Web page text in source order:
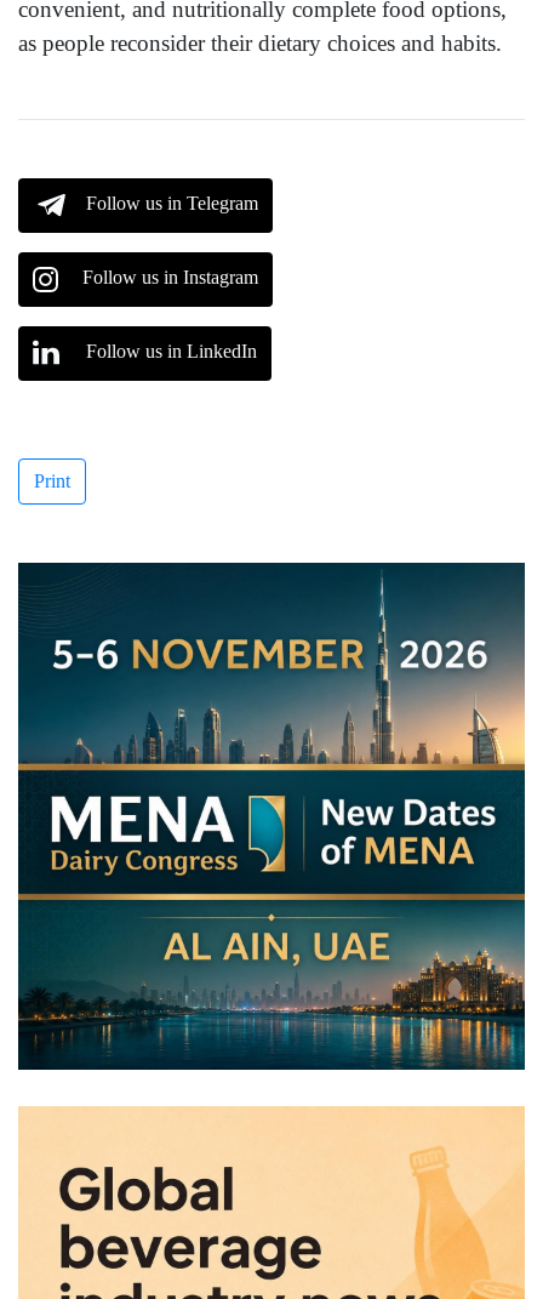
convenient, and nutritionally complete food options,
as people reconsider their dietary choices and habits.
Follow us in Telegram
Follow us in Instagram
Follow us in LinkedIn
Print